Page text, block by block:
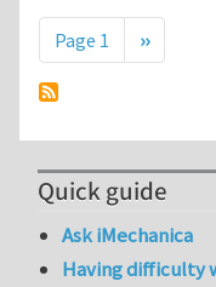
Pagination
Page 1 Next page
››
Quick guide
Ask iMechanica
Having difficulty